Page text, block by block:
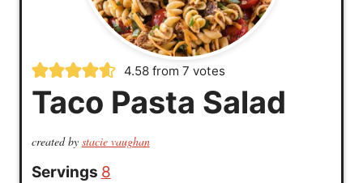
4.58 from7 votes
Taco Pasta Salad
created by stacie vaughan
Servings 8